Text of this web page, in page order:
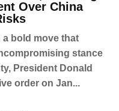
Over China
a bold move that
stance
President Donald
order on Jan...